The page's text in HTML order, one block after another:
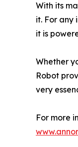
With its
it. For any
it is
Whether
Robot
very
For more